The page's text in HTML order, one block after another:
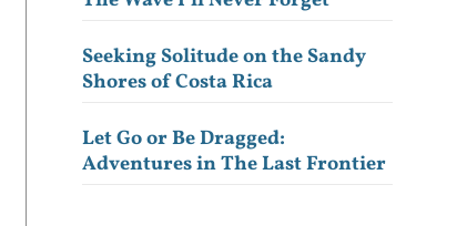
Seeking Solitude on the Sandy
Shores of Costa Rica
Let Go or Be Dragged:
Adventures in The Last Frontier